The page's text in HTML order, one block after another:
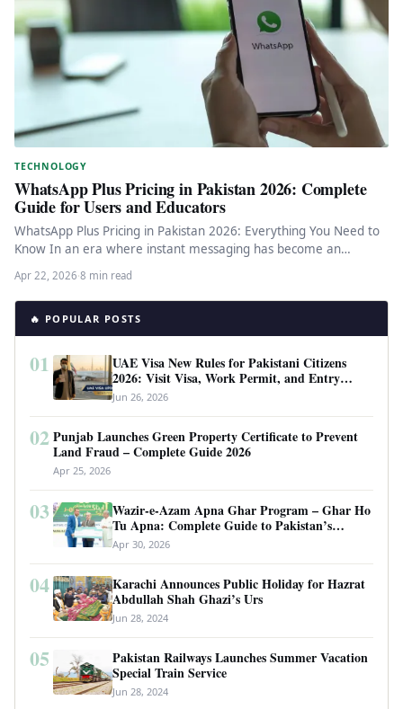
TECHNOLOGY
WhatsApp Plus Pricing in Pakistan 2026: Complete
Guide for Users and Educators
WhatsApp Plus Pricing in Pakistan 2026: Everything You Need to
Know In an era where instant messaging has become an…
Apr 22, 2026·8 min read
🔥 POPULAR POSTS
01
UAE Visa New Rules for Pakistani Citizens
2026: Visit Visa, Work Permit, and Entry
Requirements
Jun 26, 2026
02 Punjab Launches Green Property Certificate to Prevent
Land Fraud – Complete Guide 2026
Apr 25, 2026
03
Wazir-e-Azam Apna Ghar Program – Ghar Ho
Tu Apna: Complete Guide to Pakistan’s
Revolutionary Housing Scheme
Apr 30, 2026
04
Karachi Announces Public Holiday for Hazrat
Abdullah Shah Ghazi’s Urs
Jun 28, 2024
05
Pakistan Railways Launches Summer Vacation
Special Train Service
Jun 28, 2024